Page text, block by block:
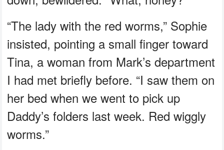
“The lady with the red worms,” Sophie
insisted, pointing a small finger toward
Tina, a woman from Mark’s department
I had met briefly before. “I saw them on
her bed when we went to pick up
Daddy’s folders last week. Red wiggly
worms.”